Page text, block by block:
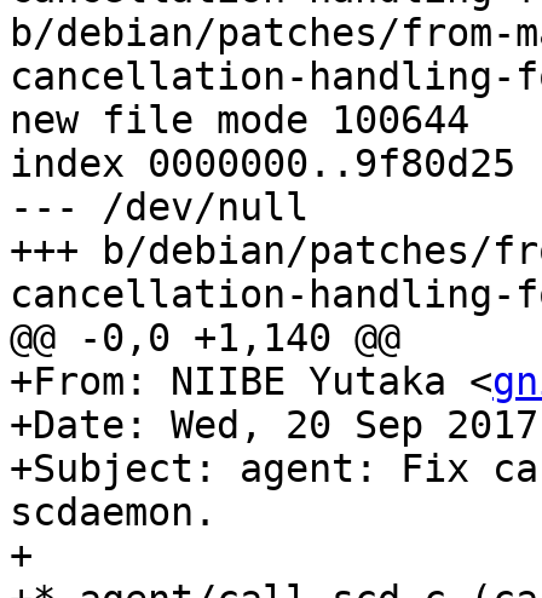
b/debian/patches/from-
cancellation-handling-
new file mode 100644
index 0000000..9f80d25
--- /dev/null
+++ b/debian/patches/
cancellation-handling-
@@ -0,0 +1,140 @@
+From: NIIBE Yutaka <
+Date: Wed, 20 Sep
+Subject: agent: Fix
scdaemon.
+